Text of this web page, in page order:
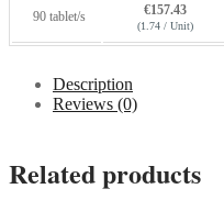
90 tablet/s €157.43
(1.74 / Unit)
Description
Reviews (0)
Related products